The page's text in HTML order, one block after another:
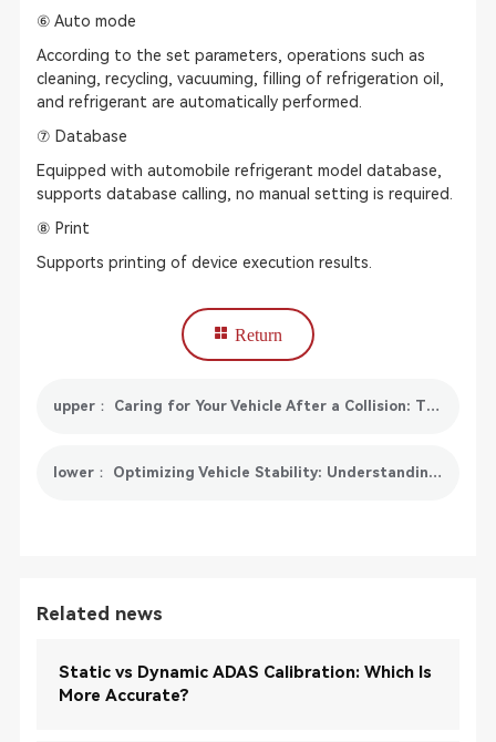
⑥ Auto mode
According to the set parameters, operations such as
cleaning, recycling, vacuuming, filling of refrigeration oil,
and refrigerant are automatically performed.
⑦ Database
Equipped with automobile refrigerant model database,
supports database calling, no manual setting is required.
⑧ Print
Supports printing of device execution results.
Return
upper： Caring for Your Vehicle After a Collision: The Importance of Collision Care
lower： Optimizing Vehicle Stability: Understanding and Maintaining Your Electronic Stability Control (ESC) System
Related news
Static vs Dynamic ADAS Calibration: Which Is
More Accurate?